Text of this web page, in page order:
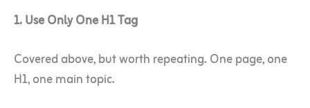
1. Use Only One H1 Tag
Covered above, but worth repeating. One page, one
H1, one main topic.